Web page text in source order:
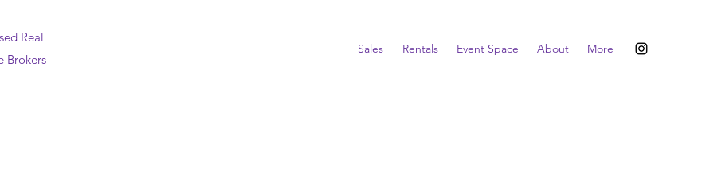
Real
Brokers
Sales Rentals Event Space About More